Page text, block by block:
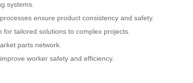
systems.
ensure product consistency and safety.
tailored solutions to complex projects.
parts network.
worker safety and efficiency.